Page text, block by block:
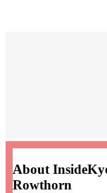
About
Rowthorn